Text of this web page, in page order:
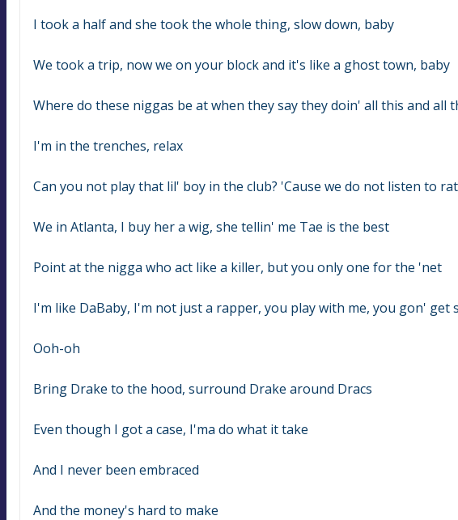
I took a half and she took the whole thing, slow down, baby
We took a trip, now we on your block and it's like a ghost town, baby
Where do these niggas be at when they say they doin' all this and all
I'm in the trenches, relax
Can you not play that lil' boy in the club? 'Cause we do not listen to
We in Atlanta, I buy her a wig, she tellin' me Tae is the best
Point at the nigga who act like a killer, but you only one for the 'net
I'm like DaBaby, I'm not just a rapper, you play with me, you gon' get
Ooh-oh
Bring Drake to the hood, surround Drake around Dracs
Even though I got a case, I'ma do what it take
And I never been embraced
And the money's hard to make